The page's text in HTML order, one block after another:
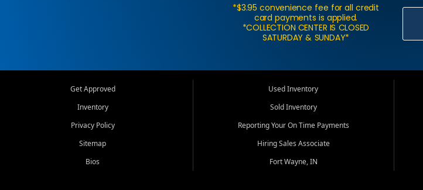
*$3.95 convenience fee for all credit
card payments is applied.
*COLLECTION CENTER IS CLOSED
SATURDAY & SUNDAY*
Get Approved
Inventory
Privacy Policy
Sitemap
Bios
Used Inventory
Sold Inventory
Reporting Your On Time Payments
Hiring Sales Associate
Fort Wayne, IN